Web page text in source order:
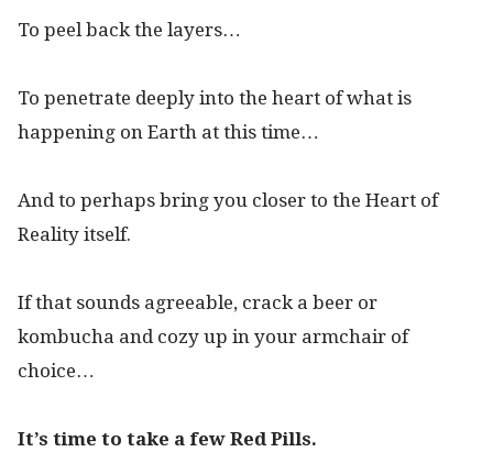
To peel back the layers…
To penetrate deeply into the heart of what is
happening on Earth at this time…
And to perhaps bring you closer to the Heart of
Reality itself.
If that sounds agreeable, crack a beer or
kombucha and cozy up in your armchair of
choice…
It’s time to take a few Red Pills.